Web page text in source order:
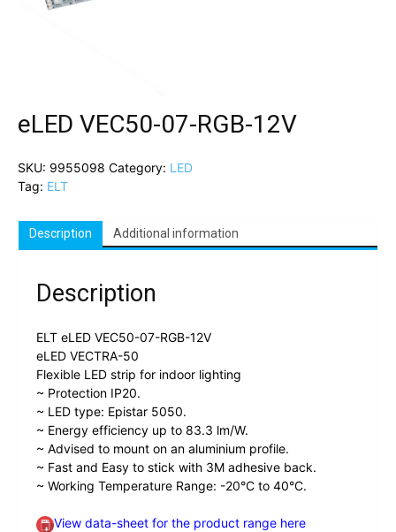
eLED VEC50-07-RGB-12V
SKU: 9955098 Category: LED
Tag: ELT
Description Additional information
Description
ELT eLED VEC50-07-RGB-12V
eLED VECTRA-50
Flexible LED strip for indoor lighting
~ Protection IP20.
~ LED type: Epistar 5050.
~ Energy efficiency up to 83.3 lm/W.
~ Advised to mount on an aluminium profile.
~ Fast and Easy to stick with 3M adhesive back.
~ Working Temperature Range: -20°C to 40°C.
View data-sheet for the product range here